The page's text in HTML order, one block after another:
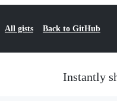
All gists Back to GitHub
Instantly